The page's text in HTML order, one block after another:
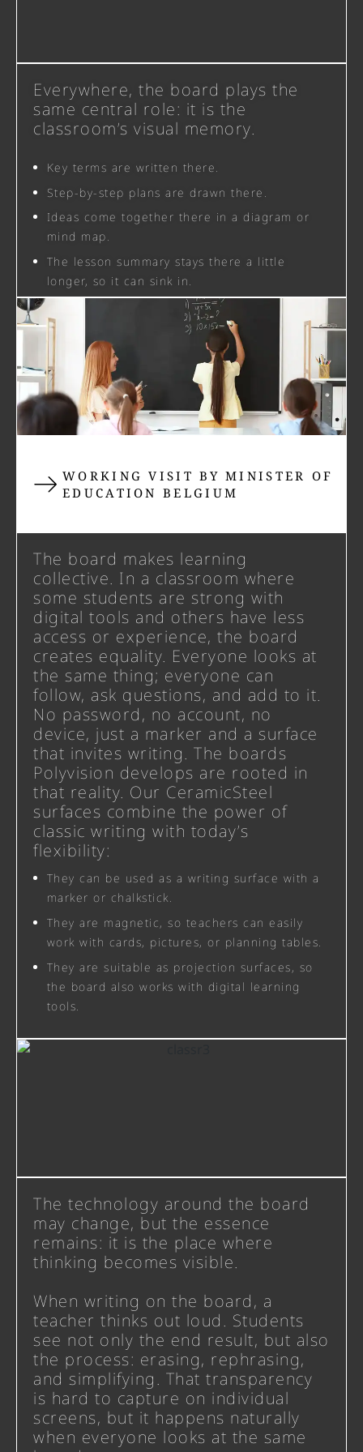
Everywhere, the board plays the
same central role: it is the
classroom’s visual memory.
Key terms are written there.
Step-by-step plans are drawn there.
Ideas come together there in a diagram or
mind map.
The lesson summary stays there a little
longer, so it can sink in.
WORKING VISIT BY MINISTER OF
EDUCATION BELGIUM
The board makes learning
collective. In a classroom where
some students are strong with
digital tools and others have less
access or experience, the board
creates equality. Everyone looks at
the same thing; everyone can
follow, ask questions, and add to it.
No password, no account, no
device, just a marker and a surface
that invites writing. The boards
Polyvision develops are rooted in
that reality. Our CeramicSteel
surfaces combine the power of
classic writing with today’s
flexibility:
They can be used as a writing surface with a
marker or chalkstick.
They are magnetic, so teachers can easily
work with cards, pictures, or planning tables.
They are suitable as projection surfaces, so
the board also works with digital learning
tools.
The technology around the board
may change, but the essence
remains: it is the place where
thinking becomes visible.
When writing on the board, a
teacher thinks out loud. Students
see not only the end result, but also
the process: erasing, rephrasing,
and simplifying. That transparency
is hard to capture on individual
screens, but it happens naturally
when everyone looks at the same